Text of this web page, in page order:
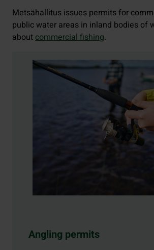
Metsähallitus issues permits for
public water areas in inland bodies of
about commercial fishing.
Angling permits